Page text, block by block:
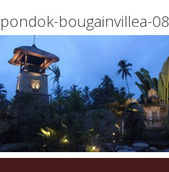
on
any
sale
success.com/
pondok-bougainvillea-08